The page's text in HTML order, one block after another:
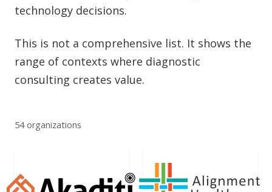
technology decisions.
This is not a comprehensive list. It shows the
range of contexts where diagnostic
consulting creates value.
54 organizations